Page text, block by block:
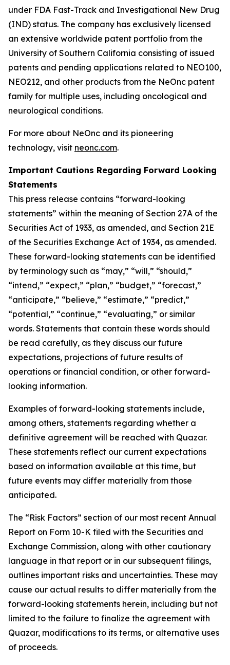
under FDA Fast-Track and Investigational New Drug
(IND) status. The company has exclusively licensed
an extensive worldwide patent portfolio from the
University of Southern California consisting of issued
patents and pending applications related to NEO100,
NEO212, and other products from the NeOnc patent
family for multiple uses, including oncological and
neurological conditions.
For more about NeOnc and its pioneering
technology, visit neonc.com.
Important Cautions Regarding Forward Looking
Statements
This press release contains “forward-looking
statements” within the meaning of Section 27A of the
Securities Act of 1933, as amended, and Section 21E
of the Securities Exchange Act of 1934, as amended.
These forward-looking statements can be identified
by terminology such as “may,” “will,” “should,”
“intend,” “expect,” “plan,” “budget,” “forecast,”
“anticipate,” “believe,” “estimate,” “predict,”
“potential,” “continue,” “evaluating,” or similar
words. Statements that contain these words should
be read carefully, as they discuss our future
expectations, projections of future results of
operations or financial condition, or other forward-
looking information.
Examples of forward-looking statements include,
among others, statements regarding whether a
definitive agreement will be reached with Quazar.
These statements reflect our current expectations
based on information available at this time, but
future events may differ materially from those
anticipated.
The “Risk Factors” section of our most recent Annual
Report on Form 10-K filed with the Securities and
Exchange Commission, along with other cautionary
language in that report or in our subsequent filings,
outlines important risks and uncertainties. These may
cause our actual results to differ materially from the
forward-looking statements herein, including but not
limited to the failure to finalize the agreement with
Quazar, modifications to its terms, or alternative uses
of proceeds.